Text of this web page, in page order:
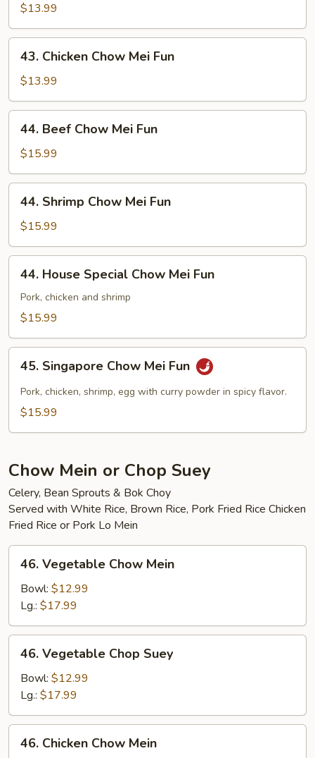
Chow
Mei
Fun
$13.99
Chicken
Chow
Mei
Fun
43. Chicken Chow Mei Fun
$13.99
Beef
Chow
Mei
Fun
44. Beef Chow Mei Fun
$15.99
Shrimp
Chow
Mei
Fun
44. Shrimp Chow Mei Fun
$15.99
House
Special
Chow
Fun
44. House Special Chow Mei Fun
Pork, chicken and shrimp
$15.99
Singapore
Chow
Mei
45. Singapore Chow Mei Fun
Pork, chicken, shrimp, egg with curry powder in spicy flavor.
$15.99
Chow Mein or Chop Suey
Celery, Bean Sprouts & Bok Choy
Served with White Rice, Brown Rice, Pork Fried Rice Chicken
Fried Rice or Pork Lo Mein
Vegetable
Chow
Mein
46. Vegetable Chow Mein
Bowl: $12.99
Lg.: $17.99
Vegetable
Chop
Suey
46. Vegetable Chop Suey
Bowl: $12.99
Lg.: $17.99
Chicken
46. Chicken Chow Mein